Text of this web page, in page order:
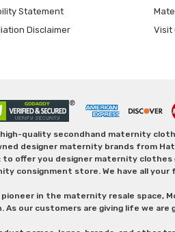
Statement
Disclaimer
Visit
quality secondhand maternity
designer maternity brands from
to offer you designer maternity
consignment store. We have all
in the maternity resale space,
As our customers are giving life we